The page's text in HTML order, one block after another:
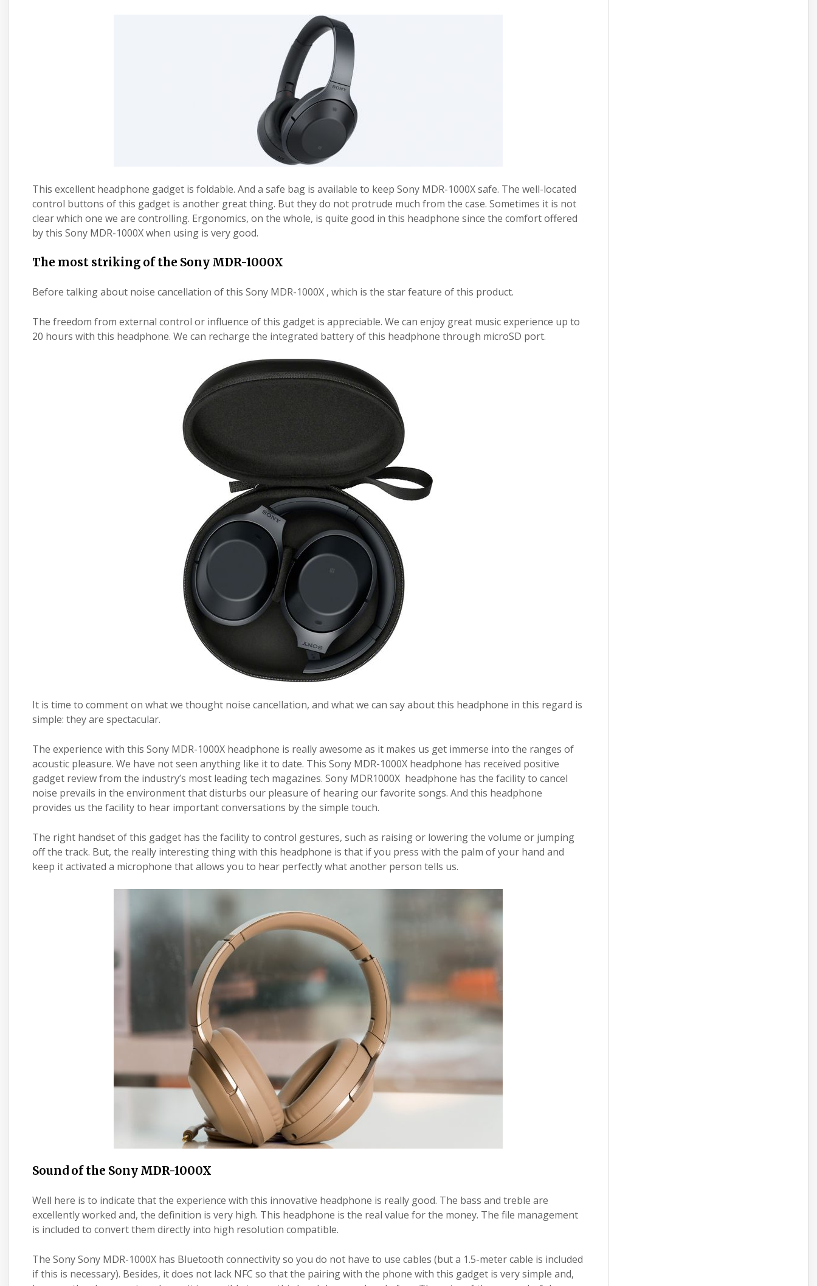
This excellent headphone gadget is foldable. And a safe bag is available to keep Sony MDR-1000X safe. The well-located
control buttons of this gadget is another great thing. But they do not protrude much from the case. Sometimes it is not
clear which one we are controlling. Ergonomics, on the whole, is quite good in this headphone since the comfort offered
by this Sony MDR-1000X when using is very good.
The most striking of the Sony MDR-1000X
Before talking about noise cancellation of this Sony MDR-1000X , which is the star feature of this product.
The freedom from external control or influence of this gadget is appreciable. We can enjoy great music experience up to
20 hours with this headphone. We can recharge the integrated battery of this headphone through microSD port.
It is time to comment on what we thought noise cancellation, and what we can say about this headphone in this regard is
simple: they are spectacular.
The experience with this Sony MDR-1000X headphone is really awesome as it makes us get immerse into the ranges of
acoustic pleasure. We have not seen anything like it to date. This Sony MDR-1000X headphone has received positive
gadget review from the industry’s most leading tech magazines. Sony MDR1000X headphone has the facility to cancel
noise prevails in the environment that disturbs our pleasure of hearing our favorite songs. And this headphone
provides us the facility to hear important conversations by the simple touch.
The right handset of this gadget has the facility to control gestures, such as raising or lowering the volume or jumping
off the track. But, the really interesting thing with this headphone is that if you press with the palm of your hand and
keep it activated a microphone that allows you to hear perfectly what another person tells us.
Sound of the Sony MDR-1000X
Well here is to indicate that the experience with this innovative headphone is really good. The bass and treble are
excellently worked and, the definition is very high. This headphone is the real value for the money. The file management
is included to convert them directly into high resolution compatible.
The Sony Sony MDR-1000X has Bluetooth connectivity so you do not have to use cables (but a 1.5-meter cable is included
if this is necessary). Besides, it does not lack NFC so that the pairing with the phone with this gadget is very simple and,